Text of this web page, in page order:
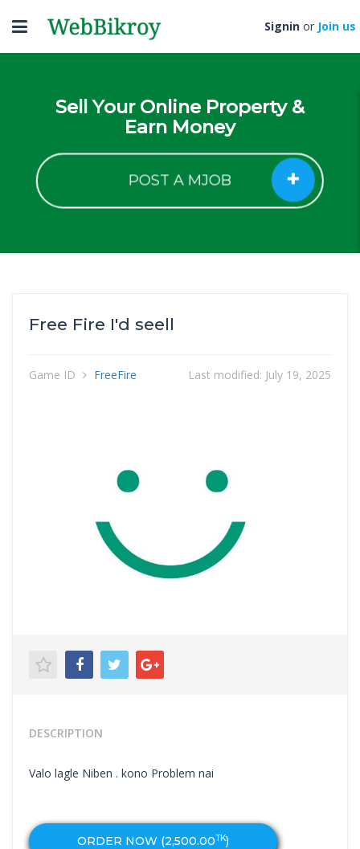
Toggle
navigation
Signin or Join us
Sell Your Online Property &
Earn Money
POST A MJOB
Free Fire I'd seell
Game ID FreeFire Last modified: July 19, 2025
DESCRIPTION
Valo lagle Niben . kono Problem nai
ORDER NOW (2,500.00TK)